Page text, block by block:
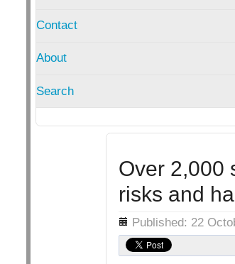
Contact
About
Search
Over 2,000
risks and
Details Published: 22